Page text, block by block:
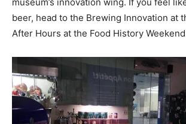
beer, head to the Brewing Innovation at
After Hours at the Food History